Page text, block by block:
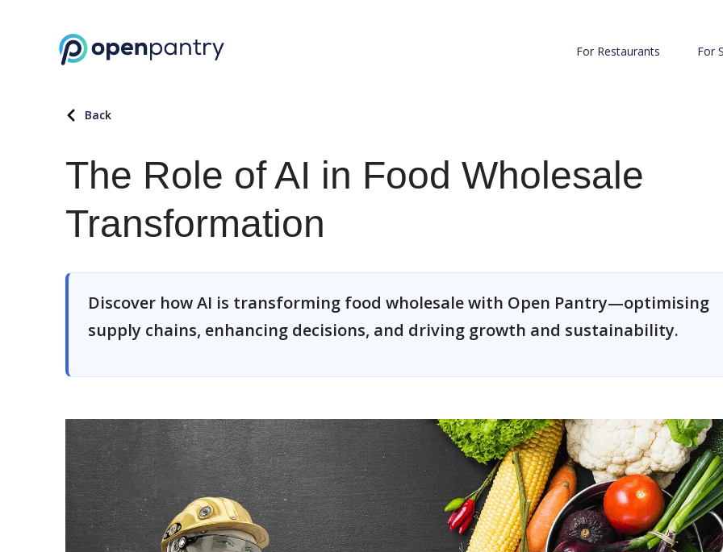
For Restaurants For
Back
The Role of AI in Food Wholesale
Transformation
Discover how AI is transforming food wholesale with Open Pantry—optimising
supply chains, enhancing decisions, and driving growth and sustainability.